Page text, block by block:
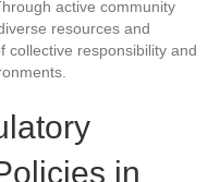
active community
resources and
collective responsibility and
in